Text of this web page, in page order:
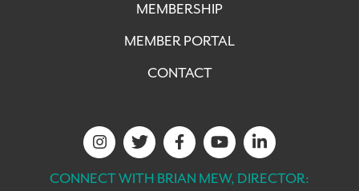
MEMBERSHIP
MEMBER PORTAL
CONTACT
CONNECT WITH BRIAN MEW, DIRECTOR: